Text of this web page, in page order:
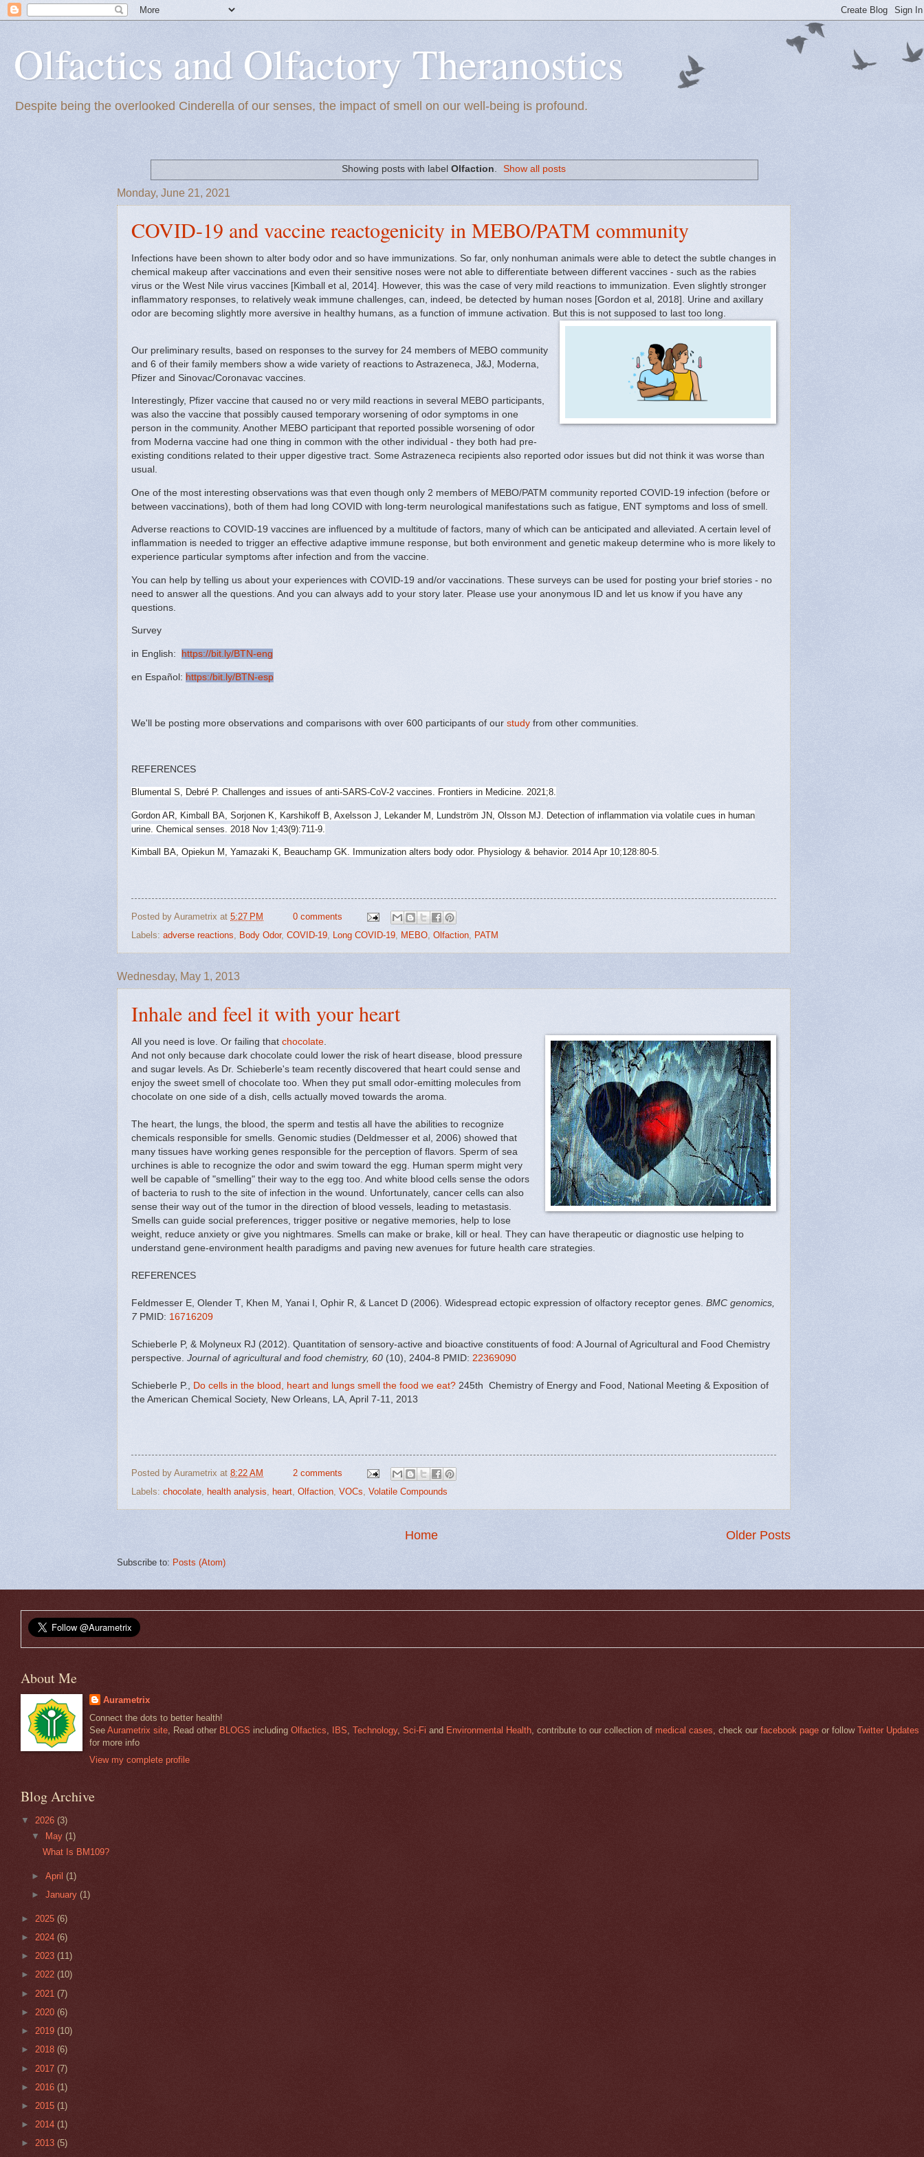
Olfactics and Olfactory Theranostics
Despite being the overlooked Cinderella of our senses, the impact of smell on our well-being is profound.
Showing posts with label Olfaction. Show all posts
Monday, June 21, 2021
COVID-19 and vaccine reactogenicity in MEBO/PATM community
Infections have been shown to alter body odor and so have immunizations. So far, only nonhuman animals were able to detect the subtle changes in
chemical makeup after vaccinations and even their sensitive noses were not able to differentiate between different vaccines - such as the rabies
virus or the West Nile virus vaccines [Kimball et al, 2014]. However, this was the case of very mild reactions to immunization. Even slightly stronger
inflammatory responses, to relatively weak immune challenges, can, indeed, be detected by human noses [Gordon et al, 2018]. Urine and axillary
odor are becoming slightly more aversive in healthy humans, as a function of immune activation. But this is not supposed to last too long.
Our preliminary results, based on responses to the survey for 24 members of MEBO community
and 6 of their family members show a wide variety of reactions to Astrazeneca, J&J, Moderna,
Pfizer and Sinovac/Coronavac vaccines.
Interestingly, Pfizer vaccine that caused no or very mild reactions in several MEBO participants,
was also the vaccine that possibly caused temporary worsening of odor symptoms in one
person in the community. Another MEBO participant that reported possible worsening of odor
from Moderna vaccine had one thing in common with the other individual - they both had pre-
existing conditions related to their upper digestive tract. Some Astrazeneca recipients also reported odor issues but did not think it was worse than
usual.
One of the most interesting observations was that even though only 2 members of MEBO/PATM community reported COVID-19 infection (before or
between vaccinations), both of them had long COVID with long-term neurological manifestations such as fatigue, ENT symptoms and loss of smell.
Adverse reactions to COVID-19 vaccines are influenced by a multitude of factors, many of which can be anticipated and alleviated. A certain level of
inflammation is needed to trigger an effective adaptive immune response, but both environment and genetic makeup determine who is more likely to
experience particular symptoms after infection and from the vaccine.
You can help by telling us about your experiences with COVID-19 and/or vaccinations. These surveys can be used for posting your brief stories - no
need to answer all the questions. And you can always add to your story later. Please use your anonymous ID and let us know if you have any
questions.
Survey
in English: https://bit.ly/BTN-eng
en Español: https:/bit.ly/BTN-esp
We'll be posting more observations and comparisons with over 600 participants of our study from other communities.
REFERENCES
Blumental S, Debré P. Challenges and issues of anti-SARS-CoV-2 vaccines. Frontiers in Medicine. 2021;8.
Gordon AR, Kimball BA, Sorjonen K, Karshikoff B, Axelsson J, Lekander M, Lundström JN, Olsson MJ. Detection of inflammation via volatile cues in human
urine. Chemical senses. 2018 Nov 1;43(9):711-9.
Kimball BA, Opiekun M, Yamazaki K, Beauchamp GK. Immunization alters body odor. Physiology & behavior. 2014 Apr 10;128:80-5.
Posted by Aurametrix at 5:27 PM
0 comments
Labels: adverse reactions Body Odor, COVID-19 Long COVID-19 MEBO Olfaction PATM
Wednesday, May 1, 2013
Inhale and feel it with your heart
All you need is love. Or failing that chocolate.
And not only because dark chocolate could lower the risk of heart disease, blood pressure
and sugar levels. As Dr. Schieberle's team recently discovered that heart could sense and
enjoy the sweet smell of chocolate too. When they put small odor-emitting molecules from
chocolate on one side of a dish, cells actually moved towards the aroma.
The heart, the lungs, the blood, the sperm and testis all have the abilities to recognize
chemicals responsible for smells. Genomic studies (Deldmesser et al, 2006) showed that
many tissues have working genes responsible for the perception of flavors. Sperm of sea
urchines is able to recognize the odor and swim toward the egg. Human sperm might very
well be capable of "smelling" their way to the egg too. And white blood cells sense the odors
of bacteria to rush to the site of infection in the wound. Unfortunately, cancer cells can also
sense their way out of the tumor in the direction of blood vessels, leading to metastasis.
Smells can guide social preferences, trigger positive or negative memories, help to lose
weight, reduce anxiety or give you nightmares. Smells can make or brake, kill or heal. They can have therapeutic or diagnostic use helping to
understand gene-environment health paradigms and paving new avenues for future health care strategies.
REFERENCES
Feldmesser E, Olender T, Khen M, Yanai I, Ophir R, & Lancet D (2006). Widespread ectopic expression of olfactory receptor genes. BMC genomics,
7PMID: 16716209
Schieberle P, & Molyneux RJ (2012). Quantitation of sensory-active and bioactive constituents of food: A Journal of Agricultural and Food Chemistry
perspective. Journal of agricultural and food chemistry, 60 (10), 2404-8 PMID: 22369090
Schieberle P., Do cells in the blood, heart and lungs smell the food we eat? 245th Chemistry of Energy and Food, National Meeting & Exposition of
the American Chemical Society, New Orleans, LA, April 7-11, 2013
Posted by Aurametrix at 8:22 AM
2 comments
Labels: chocolate health analysis heart Olfaction VOCs Volatile Compounds
Older Posts
Home
Subscribe to: Posts (Atom)
About Me
Aurametrix
Connect the dots to better health!
See Aurametrix site, Read other BLOGS including Olfactics, IBS, Technology, Sci-Fi and Environmental Health, contribute to our collection of medical cases, check our facebook pageor follow Twitter Updates
for more info
View my complete profile
Blog Archive
▼ 2026 (3)
▼
May (1)
What Is BM109?
►April(1)
►January(1)
► 2025 (6)
► 2024 (6)
► 2023 (11)
► 2022 (10)
► 2021 (7)
► 2020 (6)
► 2019 (10)
► 2018 (6)
► 2017 (7)
► 2016 (1)
► 2015 (1)
► 2014 (1)
► 2013 (5)